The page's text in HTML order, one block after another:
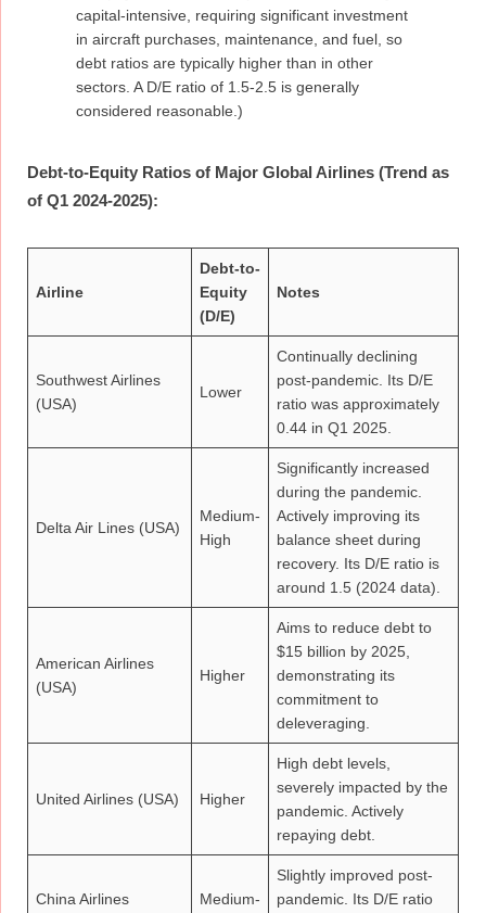
capital-intensive, requiring significant investment
in aircraft purchases, maintenance, and fuel, so
debt ratios are typically higher than in other
sectors. A D/E ratio of 1.5-2.5 is generally
considered reasonable.)
Debt-to-Equity Ratios of Major Global Airlines (Trend as
of Q1 2024-2025):
Airline
Debt-to-
Equity
(D/E)
Notes
Southwest Airlines
(USA)
Lower
Continually declining
post-pandemic. Its D/E
ratio was approximately
0.44 in Q1 2025.
Delta Air Lines (USA)
Medium-
High
Significantly increased
during the pandemic.
Actively improving its
balance sheet during
recovery. Its D/E ratio is
around 1.5 (2024 data).
American Airlines
(USA)
Higher
Aims to reduce debt to
$15 billion by 2025,
demonstrating its
commitment to
deleveraging.
United Airlines (USA) Higher
High debt levels,
severely impacted by the
pandemic. Actively
repaying debt.
China Airlines
Medium-
Slightly improved post-
pandemic. Its D/E ratio